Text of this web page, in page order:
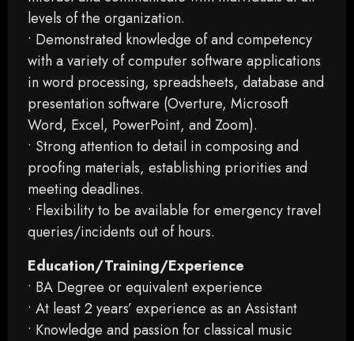
levels of the organization.
• Demonstrated knowledge of and competency
with a variety of computer software applications
in word processing, spreadsheets, database and
presentation software (Overture, Microsoft
Word, Excel, PowerPoint, and Zoom).
• Strong attention to detail in composing and
proofing materials, establishing priorities and
meeting deadlines.
• Flexibility to be available for emergency travel
queries/incidents out of hours.
Education/Training/Experience
• BA Degree or equivalent experience
• At least 2 years’ experience as an Assistant
• Knowledge and passion for classical music